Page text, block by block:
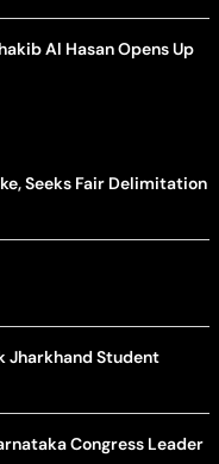
Al Hasan Opens Up
Seeks Fair Delimitation
Jharkhand Student
Congress Leader